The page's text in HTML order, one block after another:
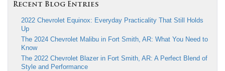
Recent Blog Entries
2022 Chevrolet Equinox: Everyday Practicality That Still Holds
Up
The 2024 Chevrolet Malibu in Fort Smith, AR: What You Need to
Know
The 2022 Chevrolet Blazer in Fort Smith, AR: A Perfect Blend of
Style and Performance